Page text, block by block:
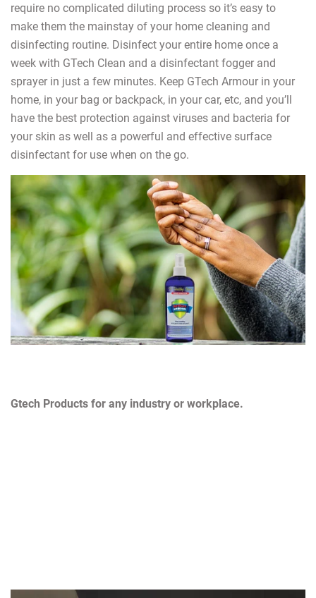
require no complicated diluting process so it’s easy to
make them the mainstay of your home cleaning and
disinfecting routine. Disinfect your entire home once a
week with GTech Clean and a disinfectant fogger and
sprayer in just a few minutes. Keep GTech Armour in your
home, in your bag or backpack, in your car, etc, and you’ll
have the best protection against viruses and bacteria for
your skin as well as a powerful and effective surface
disinfectant for use when on the go.
Gtech Products for any industry or workplace.